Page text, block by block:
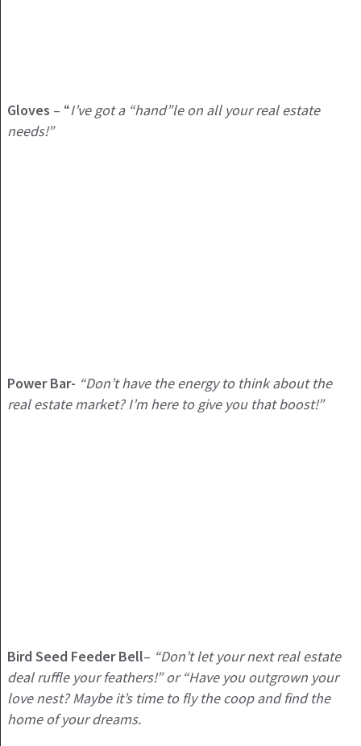
Gloves – “I’ve got a “hand”le on all your real estate
needs!”
Power Bar- “Don’t have the energy to think about the
real estate market? I’m here to give you that boost!”
Bird Seed Feeder Bell– “Don’t let your next real estate
deal ruffle your feathers!” or “Have you outgrown your
love nest? Maybe it’s time to fly the coop and find the
home of your dreams.